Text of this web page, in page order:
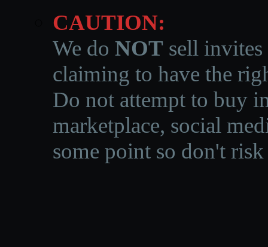
CAUTION:
We do NOT sell invites
claiming to have the
Do not attempt to buy
marketplace, social
some point so don't